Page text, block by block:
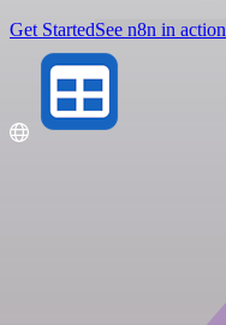
Get StartedSee n8n in action